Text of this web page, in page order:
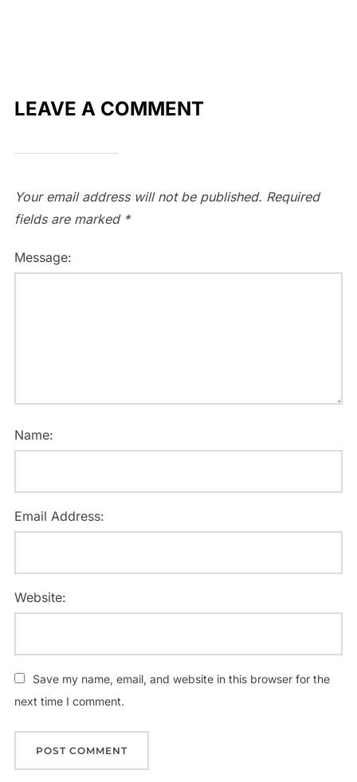
LEAVE A COMMENT
Your email address will not be published. Required
fields are marked *
Message:
Name:
Email Address:
Website:
Save my name, email, and website in this browser for the
next time I comment.